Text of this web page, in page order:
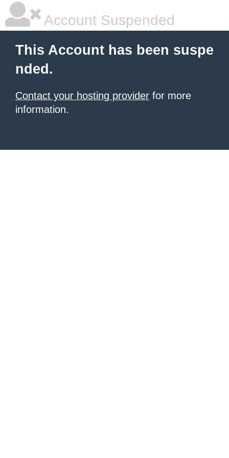
Account Suspended
This Account has been suspe
nded.
Contact your hosting provider for more
information.